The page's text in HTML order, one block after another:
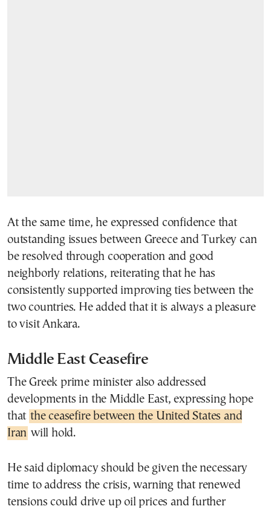
At the same time, he expressed confidence that
outstanding issues between Greece and Turkey can
be resolved through cooperation and good
neighborly relations, reiterating that he has
consistently supported improving ties between the
two countries. He added that it is always a pleasure
to visit Ankara.
Middle East Ceasefire
The Greek prime minister also addressed
developments in the Middle East, expressing hope
that the ceasefire between the United States and
Iran will hold.
He said diplomacy should be given the necessary
time to address the crisis, warning that renewed
tensions could drive up oil prices and further